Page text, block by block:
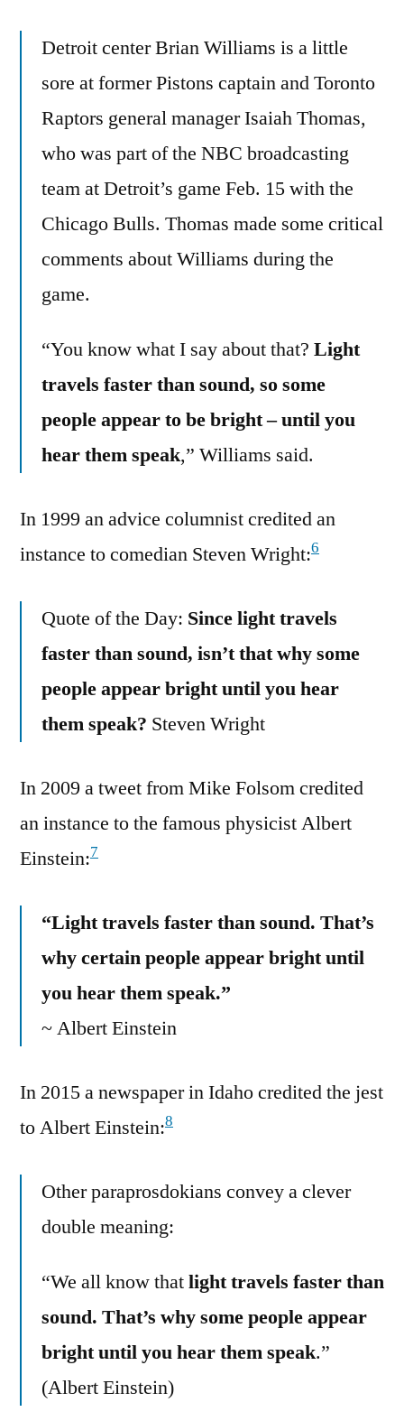
Detroit center Brian Williams is a little
sore at former Pistons captain and Toronto
Raptors general manager Isaiah Thomas,
who was part of the NBC broadcasting
team at Detroit’s game Feb. 15 with the
Chicago Bulls. Thomas made some critical
comments about Williams during the
game.
“You know what I say about that? Light
travels faster than sound, so some
people appear to be bright – until you
hear them speak,” Williams said.
In 1999 an advice columnist credited an
instance to comedian Steven Wright:6
Quote of the Day: Since light travels
faster than sound, isn’t that why some
people appear bright until you hear
them speak? Steven Wright
In 2009 a tweet from Mike Folsom credited
an instance to the famous physicist Albert
Einstein:7
“Light travels faster than sound. That’s
why certain people appear bright until
you hear them speak.”
~ Albert Einstein
In 2015 a newspaper in Idaho credited the jest
to Albert Einstein:8
Other paraprosdokians convey a clever
double meaning:
“We all know thatlight travels faster than
sound. That’s why some people appear
bright until you hear them speak.”
(Albert Einstein)